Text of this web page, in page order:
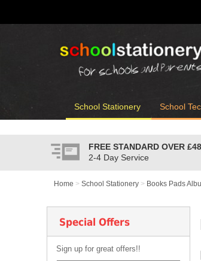
Home > School Stationery > Books Pads
Special Offers
Sign up for great offers!!
School Stationery School
FREE STANDARD OVER
2-4 Day Service